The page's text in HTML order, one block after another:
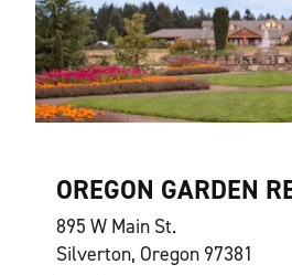
OREGON GARDEN
895 W Main St.
Silverton, Oregon 97381